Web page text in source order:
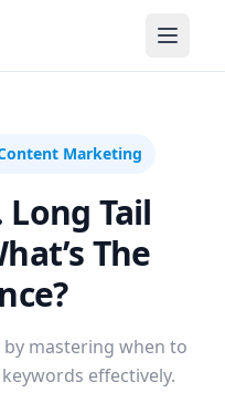
Marketing
Long Tail
The
mastering when to
effectively.